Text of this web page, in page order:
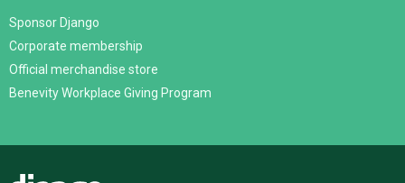
Sponsor Django
Corporate membership
Official merchandise store
Benevity Workplace Giving Program